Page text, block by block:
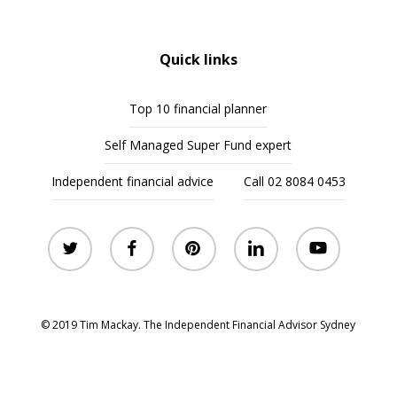
Quick links
Top 10 financial planner
Self Managed Super Fund expert
Independent financial advice Call 02 8084 0453
twitter facebook pinterest linkedin youtube
© 2019 Tim Mackay. The Independent Financial Advisor Sydney